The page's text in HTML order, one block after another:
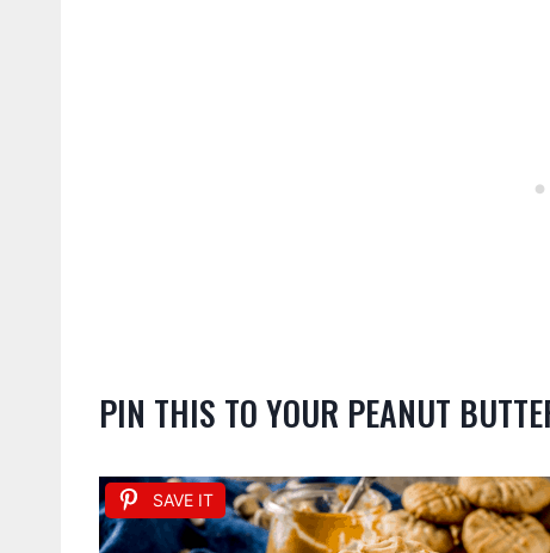
PIN THIS TO YOUR PEANUT
SAVE IT